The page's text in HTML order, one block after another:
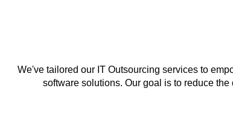
We've tailored our IT Outsourcing services to
software solutions. Our goal is to reduce